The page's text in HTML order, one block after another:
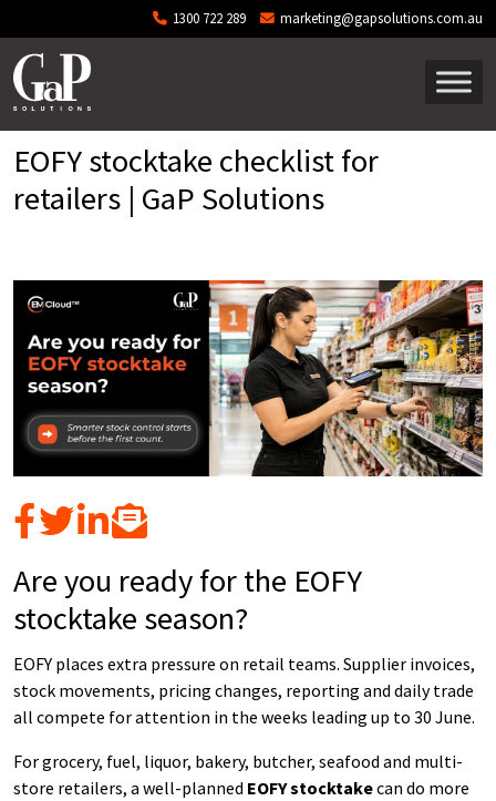
Skip to main content 1300 722 289 marketing@gapsolutions.com.au
EOFY stocktake checklist for
retailers | GaP Solutions
Are you ready for the EOFY
stocktake season?
EOFY places extra pressure on retail teams. Supplier invoices,
stock movements, pricing changes, reporting and daily trade
all compete for attention in the weeks leading up to 30 June.
For grocery, fuel, liquor, bakery, butcher, seafood and multi-
store retailers, a well-planned EOFY stocktakecan do more